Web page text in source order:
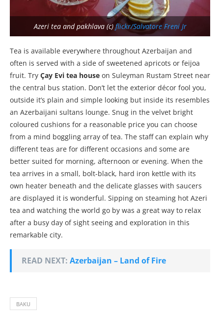
Azeri tea and pakhlava (c) flickr/Salvatore Freni Jr
Tea is available everywhere throughout Azerbaijan and
often is served with a side of sweetened apricots or feijoa
fruit. Try Çay Evi tea house on Suleyman Rustam Street near
the central bus station. Don’t let the exterior décor fool you,
outside it’s plain and simple looking but inside its resembles
an Azerbaijani sultans lounge. Snug in the velvet bright
coloured cushions for a reasonable price you can choose
from a mind boggling array of tea. The staff can explain why
different teas are for different occasions and some are
better suited for morning, afternoon or evening. When the
tea arrives in a small, bolt-black, hard iron kettle with its
own heater beneath and the delicate glasses with saucers
are displayed it is wonderful. Sipping on steaming hot Azeri
tea and watching the world go by was a great way to relax
after a busy day of sight seeing and exploration in this
remarkable city.
READ NEXT: Azerbaijan – Land of Fire
BAKU